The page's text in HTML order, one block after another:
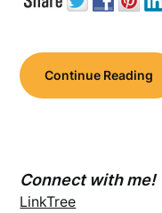
Continue Reading
Connect with me!
LinkTree